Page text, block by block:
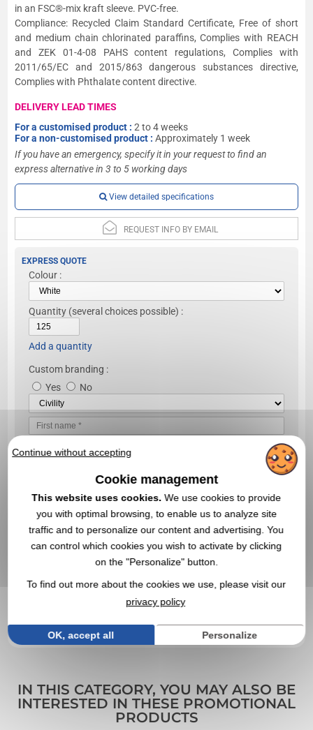
in an FSC®-mix kraft sleeve. PVC-free.
Compliance: Recycled Claim Standard Certificate, Free of short
and medium chain chlorinated paraffins, Complies with REACH
and ZEK 01-4-08 PAHS content regulations, Complies with
2011/65/EC and 2015/863 dangerous substances directive,
Complies with Phthalate content directive.
DELIVERY LEAD TIMES
For a customised product :2 to 4 weeks
For a non-customised product :Approximately 1 week
If you have an emergency, specify it in your request to find an
express alternative in 3 to 5 working days
View detailed specifications
REQUEST INFO BY EMAIL
EXPRESS QUOTE
Colour :
Quantity (several choices possible) :
Add a quantity
Custom branding :
Yes
No
VALIDATE YOUR QUOTE REQUEST
conditions of use and our data privacy policy
IN THIS CATEGORY, YOU MAY ALSO BE
INTERESTED IN THESE PROMOTIONAL
PRODUCTS
Continue without accepting
Cookie management
This website uses cookies. We use cookies to provide
you with optimal browsing, to enable us to analyze site
traffic and to personalize our content and advertising. You
can control which cookies you wish to activate by clicking
on the "Personalize" button.
To find out more about the cookies we use, please visit our
privacy policy
OK, accept all Personalize